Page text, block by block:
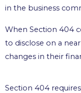
in the business
When Section 404
to disclose on a
changes in their
Section 404